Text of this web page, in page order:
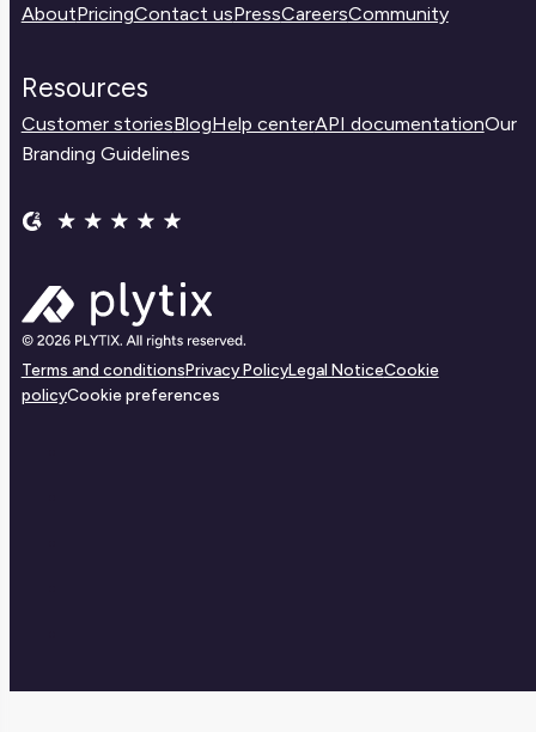
AboutPricingContact usPressCareersCommunity
Resources
Customer storiesBlogHelp centerAPI documentationOur
Branding Guidelines
Terms and conditionsPrivacy PolicyLegal NoticeCookie
policyCookie preferences